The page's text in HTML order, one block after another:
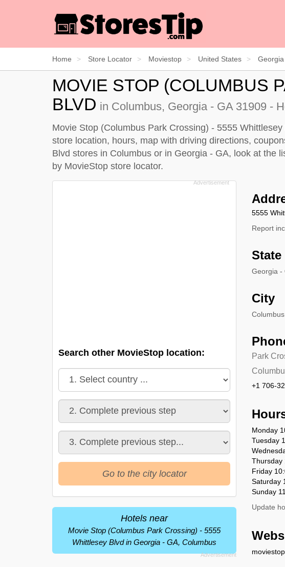
Home Store Locator Moviestop United States Georgia
MOVIE STOP (COLUMBUS
BLVD in Columbus, Georgia - GA 31909 -
Movie Stop (Columbus Park Crossing) - 5555
store location, hours, map with driving directions,
Blvd stores in Columbus or in Georgia - GA, look at the
by MovieStop store locator.
5555
Report
State
Georgia -
City
Columbus
Park
+1 706-
Monday
Tuesday
Thursday
Friday
Saturday
Sunday
Update
Search other MovieStop location:
Go to the city locator
Hotels near
Movie Stop (Columbus Park Crossing) - 5555
Whittlesey Blvd in Georgia - GA, Columbus